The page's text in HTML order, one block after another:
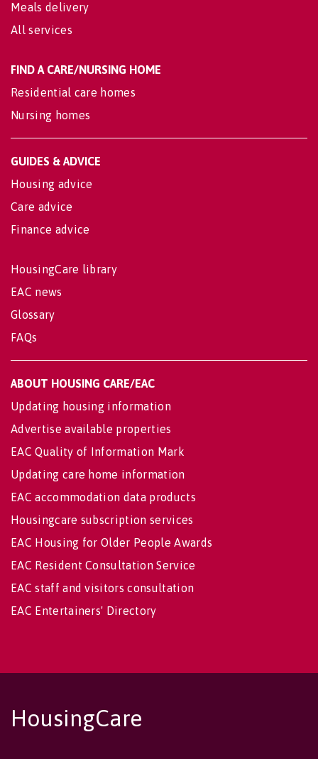
Meals delivery
All services
FIND A CARE/NURSING HOME
Residential care homes
Nursing homes
GUIDES & ADVICE
Housing advice
Care advice
Finance advice
HousingCare library
EAC news
Glossary
FAQs
ABOUT HOUSING CARE/EAC
Updating housing information
Advertise available properties
EAC Quality of Information Mark
Updating care home information
EAC accommodation data products
Housingcare subscription services
EAC Housing for Older People Awards
EAC Resident Consultation Service
EAC staff and visitors consultation
EAC Entertainers' Directory
HousingCare